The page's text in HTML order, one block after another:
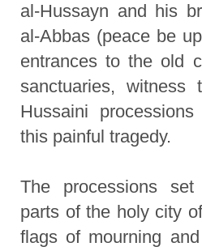
al-Hussayn and his
al-Abbas (peace be
entrances to the old
sanctuaries,
Hussaini
this painful tragedy.
The processions
parts of the holy city
flags of mourning